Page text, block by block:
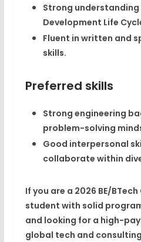
Strong understanding
Development Life
Fluent in written and
skills.​
Preferred skills
Strong engineering
problem-solving
Good interpersonal
collaborate within
If you are a 2026 BE/
student with solid
and looking for a high-
global tech and